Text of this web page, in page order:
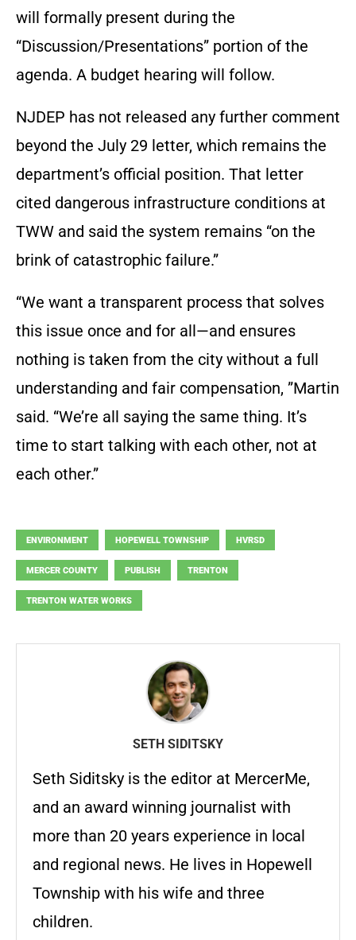
will formally present during the
“Discussion/Presentations” portion of the
agenda. A budget hearing will follow.
NJDEP has not released any further comment
beyond the July 29 letter, which remains the
department’s official position. That letter
cited dangerous infrastructure conditions at
TWW and said the system remains “on the
brink of catastrophic failure.”
“We want a transparent process that solves
this issue once and for all—and ensures
nothing is taken from the city without a full
understanding and fair compensation, ”Martin
said. “We’re all saying the same thing. It’s
time to start talking with each other, not at
each other.”
ENVIRONMENT HOPEWELL TOWNSHIP HVRSD
MERCER COUNTY PUBLISH TRENTON
TRENTON WATER WORKS
SETH SIDITSKY
Seth Siditsky is the editor at MercerMe,
and an award winning journalist with
more than 20 years experience in local
and regional news. He lives in Hopewell
Township with his wife and three
children.